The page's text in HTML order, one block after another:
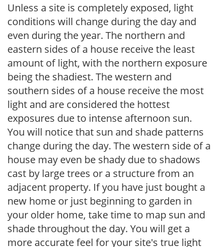
Unless a site is completely exposed, light
conditions will change during the day and
even during the year. The northern and
eastern sides of a house receive the least
amount of light, with the northern exposure
being the shadiest. The western and
southern sides of a house receive the most
light and are considered the hottest
exposures due to intense afternoon sun.
You will notice that sun and shade patterns
change during the day. The western side of a
house may even be shady due to shadows
cast by large trees or a structure from an
adjacent property. If you have just bought a
new home or just beginning to garden in
your older home, take time to map sun and
shade throughout the day. You will get a
more accurate feel for your site's true light